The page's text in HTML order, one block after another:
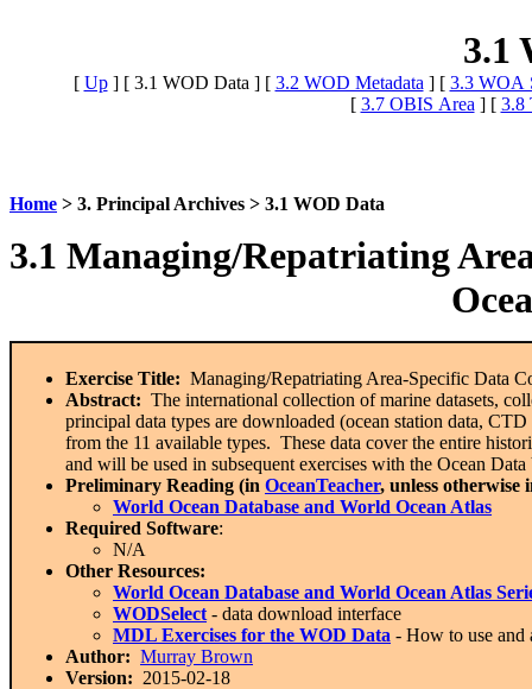
3.1
[ Up] [ 3.1 WOD Data ] [ 3.2 WOD Metadata ] [ 3.3 WOA
[ 3.7 OBIS Area ] [ 3.8
Home > 3. Principal Archives > 3.1 WOD Data
3.1 Managing/Repatriating
Exercise Title: Managing/Repatriating Area-Specific Data
Abstract: The international collection of marine datasets,
principal data types are downloaded (ocean station data,
from the 11 available types. These data cover the entire
and will be used in subsequent exercises with the Ocean
Preliminary Reading (in OceanTeacher, unless otherwise
World Ocean Database and World Ocean Atlas
Required Software:
N/A
Other Resources:
World Ocean Database and World Ocean Atlas
WODSelect - data download interface
MDL Exercises for the WOD Data - How to use and
Author: Murray Brown
Version: 2015-02-18